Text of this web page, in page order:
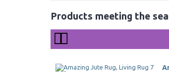
Products meeting the